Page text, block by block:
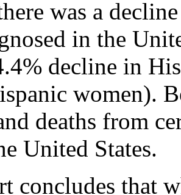
was a
in the
decline in
women).
deaths from
United States.
concludes that